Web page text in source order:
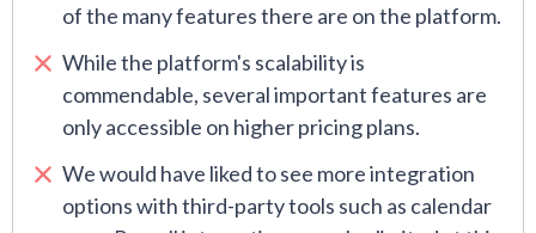
of the many features there are on the platform.
While the platform's scalability is
commendable, several important features are
only accessible on higher pricing plans.
We would have liked to see more integration
options with third-party tools such as calendar